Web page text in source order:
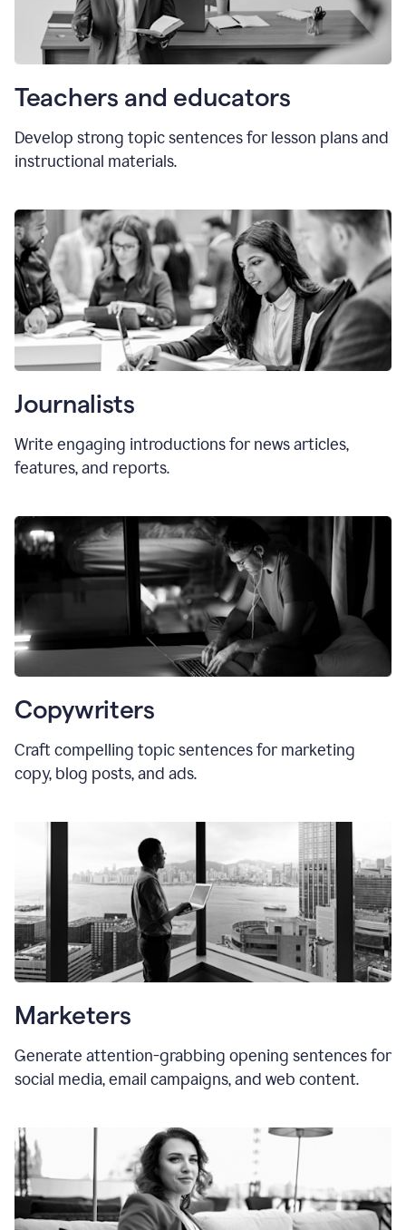
Teachers and educators
Develop strong topic sentences for lesson plans and
instructional materials.
Journalists
Write engaging introductions for news articles,
features, and reports.
Copywriters
Craft compelling topic sentences for marketing
copy, blog posts, and ads.
Marketers
Generate attention-grabbing opening sentences for
social media, email campaigns, and web content.